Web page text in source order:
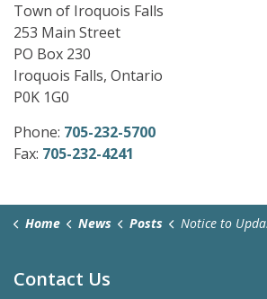
Town of Iroquois Falls
253 Main Street
PO Box 230
Iroquois Falls, Ontario
P0K 1G0
Phone: 705-232-5700
Fax: 705-232-4241
Home News Posts Notice to Update School Support for 2026 Municipal Elections
Contact Us